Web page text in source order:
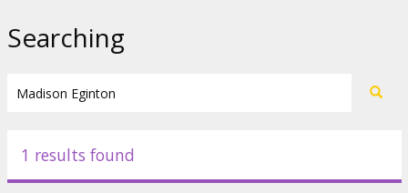
Events
Searching
1 results found